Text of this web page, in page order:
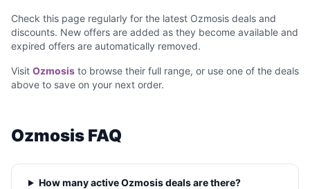
Check this page regularly for the latest Ozmosis deals and
discounts. New offers are added as they become available and
expired offers are automatically removed.
Visit Ozmosis to browse their full range, or use one of the deals
above to save on your next order.
Ozmosis FAQ
How many active Ozmosis deals are there?